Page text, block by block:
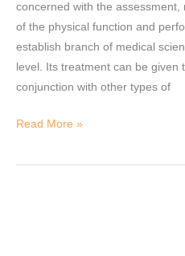
concerned with the
of the physical function and
establish branch of medical
level. Its treatment can be given
conjunction with other types of
Read More »